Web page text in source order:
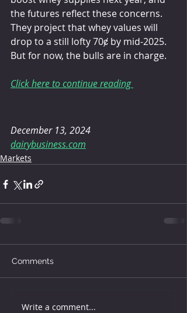
the futures reflect these concerns.
They project that whey values will
drop to a still lofty 70ȼ by mid-2025.
But for now, the bulls are in charge.
Click here to continue reading
December 13, 2024
dairybusiness.com
Markets
Comments
Write a comment...